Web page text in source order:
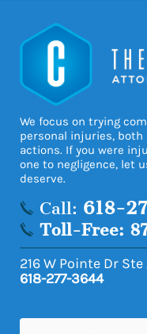
We focus on trying
personal injuries,
actions. If you were
one to negligence, let
deserve.
Call: 618-
Toll-Free:
216 W Pointe Dr Ste
618-277-3644
Name